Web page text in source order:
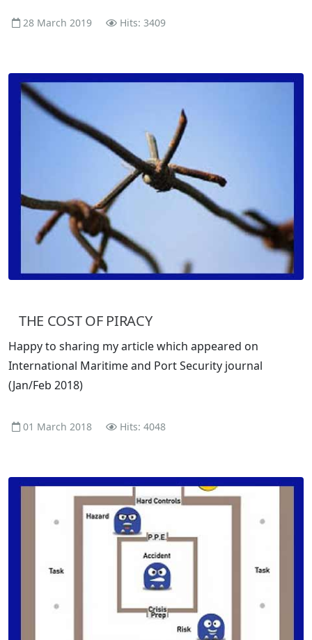
28 March 2019 Hits: 3409
THE COST OF PIRACY
Happy to sharing my article which appeared on
International Maritime and Port Security journal
(Jan/Feb 2018)
01 March 2018 Hits: 4048